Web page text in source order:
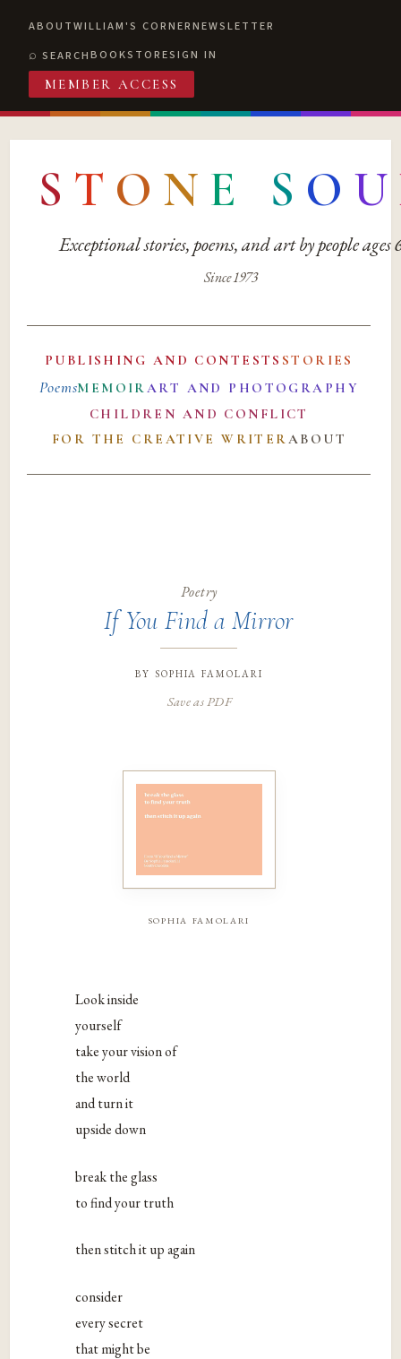
ABOUTWILLIAM'S CORNERNEWSLETTER
SEARCHBOOKSTORESIGN IN
MEMBER ACCESS
S T O N E S O U
Exceptional stories, poems, and art by people ages
Since 1973
PUBLISHING AND CONTESTS STORIES
PoemsMEMOIRART AND PHOTOGRAPHY
CHILDREN AND CONFLICT
FOR THE CREATIVE WRITERABOUT
Poetry
If You Find a Mirror
by sophia famolari
Save as PDF
sophia famolari
Look inside
yourself
take your vision of
the world
and turn it
upside down
break the glass
to find your truth
then stitch it up again
consider
every secret
that might be